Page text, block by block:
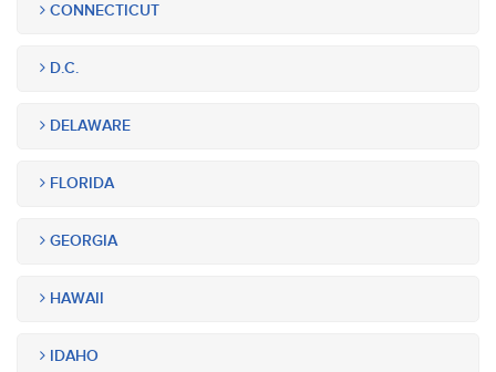
CONNECTICUT
D.C.
DELAWARE
FLORIDA
GEORGIA
HAWAII
IDAHO